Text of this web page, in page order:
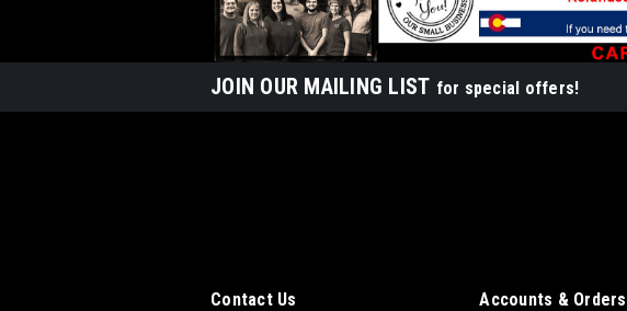
JOIN OUR MAILING LIST for special offers!
Contact Us Accounts & Orders